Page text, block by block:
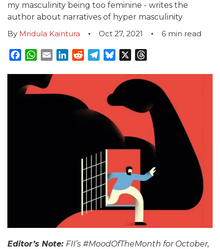
my masculinity being too feminine - writes the
author about narratives of hyper masculinity
By Mridula Kaintura Oct 27, 2021 6 min read
Facebook
WhatsApp
EmailLinkedInRedditTelegram
Bluesky
Editor’s Note: FII’s #MoodOfTheMonth for October,